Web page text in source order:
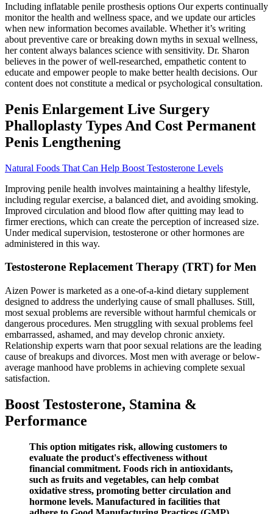
Including inflatable penile prosthesis options Our experts continually
monitor the health and wellness space, and we update our articles
when new information becomes available. Whether it’s writing
about preventive care or breaking down myths in sexual wellness,
her content always balances science with sensitivity. Dr. Sharon
believes in the power of well-researched, empathetic content to
educate and empower people to make better health decisions. Our
content does not constitute a medical or psychological consultation.
Penis Enlargement Live Surgery
Phalloplasty Types And Cost Permanent
Penis Lengthening
Natural Foods That Can Help Boost Testosterone Levels
Improving penile health involves maintaining a healthy lifestyle,
including regular exercise, a balanced diet, and avoiding smoking.
Improved circulation and blood flow after quitting may lead to
firmer erections, which can create the perception of increased size.
Under medical supervision, testosterone or other hormones are
administered in this way.
Testosterone Replacement Therapy (TRT) for Men
Aizen Power is marketed as a one-of-a-kind dietary supplement
designed to address the underlying cause of small phalluses. Still,
most sexual problems are reversible without harmful chemicals or
dangerous procedures. Men struggling with sexual problems feel
embarrassed, ashamed, and may develop chronic anxiety.
Relationship experts warn that poor sexual relations are the leading
cause of breakups and divorces. Most men with average or below-
average manhood have problems in achieving complete sexual
satisfaction.
Boost Testosterone, Stamina &
Performance
This option mitigates risk, allowing customers to
evaluate the product's effectiveness without
financial commitment. Foods rich in antioxidants,
such as fruits and vegetables, can help combat
oxidative stress, promoting better circulation and
hormone levels. Manufactured in facilities that